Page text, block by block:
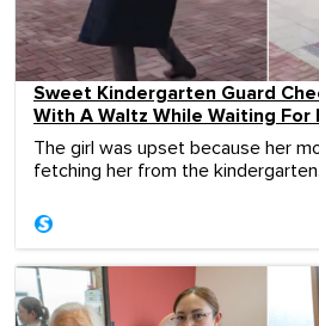
Sweet Kindergarten Guard
With A Waltz While Waiting For
The girl was upset because her
fetching her from the kindergarten.